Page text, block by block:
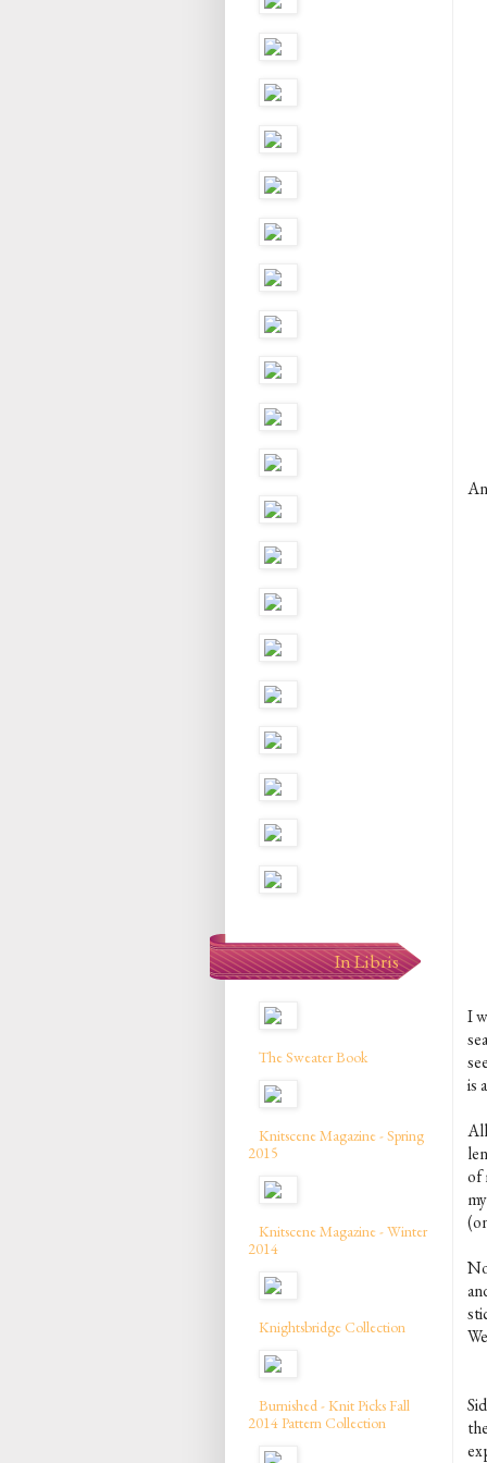
I
is
of
In Libris
The Sweater Book
Knitscene Magazine - Spring
2015
Knitscene Magazine - Winter
2014
Knightsbridge Collection
Burnished - Knit Picks Fall
2014 Pattern Collection